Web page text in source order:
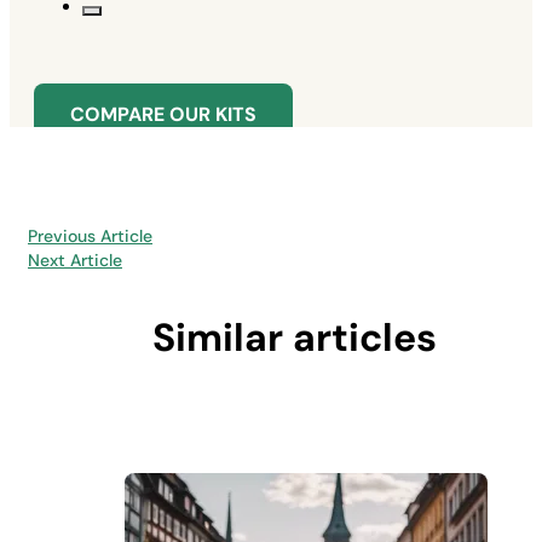
COMPARE OUR KITS
Previous Article
Next Article
Similar articles